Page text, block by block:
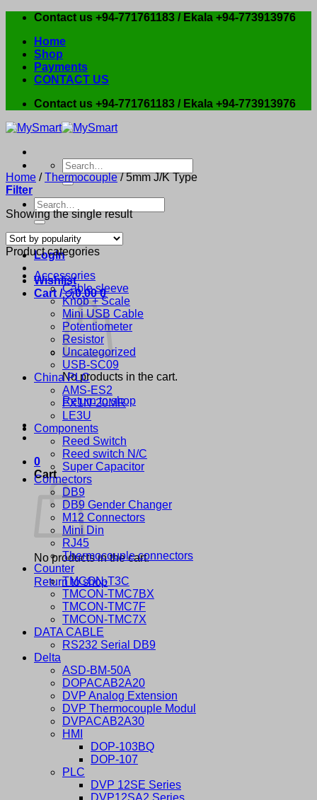
Skip
content
Contact us +94-771761183 / Ekala +94-773913976
Home
Shop
Payments
CONTACT US
Contact us +94-771761183 / Ekala +94-773913976
Search
for:
Search
for:
Login
Wishlist
Cart /රු0.00 0
No products in the cart.
Return to shop
0
Cart
No products in the cart.
Return to shop
Home / Thermocouple /5mm J/K Type
Filter
Showing the single result
Product categories
Accessories
Cable sleeve
Knob + Scale
Mini USB Cable
Potentiometer
Resistor
Uncategorized
USB-SC09
China PLC
AMS-ES2
FX1N-20MR
LE3U
Components
Reed Switch
Reed switch N/C
Super Capacitor
Connectors
DB9
DB9 Gender Changer
M12 Connectors
Mini Din
RJ45
Thermocouple connectors
Counter
TMCON-T3C
TMCON-TMC7BX
TMCON-TMC7F
TMCON-TMC7X
DATA CABLE
RS232 Serial DB9
Delta
ASD-BM-50A
DOPACAB2A20
DVP Analog Extension
DVP Thermocouple Modul
DVPACAB2A30
HMI
DOP-103BQ
DOP-107
PLC
DVP 12SE Series
DVP12SA2 Series